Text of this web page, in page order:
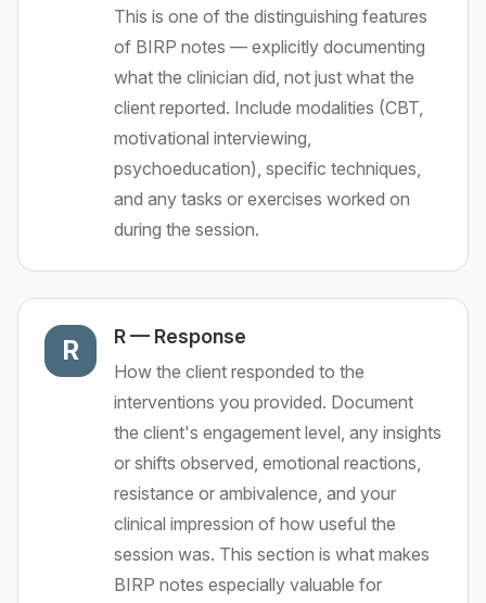
This is one of the distinguishing features
of BIRP notes — explicitly documenting
what the clinician did, not just what the
client reported. Include modalities (CBT,
motivational interviewing,
psychoeducation), specific techniques,
and any tasks or exercises worked on
during the session.
R R— Response
How the client responded to the
interventions you provided. Document
the client's engagement level, any insights
or shifts observed, emotional reactions,
resistance or ambivalence, and your
clinical impression of how useful the
session was. This section is what makes
BIRP notes especially valuable for